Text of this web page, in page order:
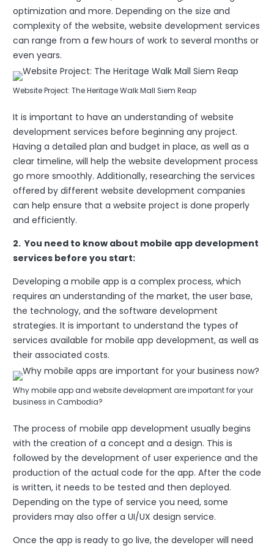
optimization and more. Depending on the size and
complexity of the website, website development services
can range from a few hours of work to several months or
even years.
Website Project: The Heritage Walk Mall Siem Reap
It is important to have an understanding of website
development services before beginning any project.
Having a detailed plan and budget in place, as well as a
clear timeline, will help the website development process
go more smoothly. Additionally, researching the services
offered by different website development companies
can help ensure that a website project is done properly
and efficiently.
2. You need to know about mobile app development
services before you start:
Developing a mobile app is a complex process, which
requires an understanding of the market, the user base,
the technology, and the software development
strategies. It is important to understand the types of
services available for mobile app development, as well as
their associated costs.
Why mobile app and website development are important for your
business in Cambodia?
The process of mobile app development usually begins
with the creation of a concept and a design. This is
followed by the development of user experience and the
production of the actual code for the app. After the code
is written, it needs to be tested and then deployed.
Depending on the type of service you need, some
providers may also offer a UI/UX design service.
Once the app is ready to go live, the developer will need